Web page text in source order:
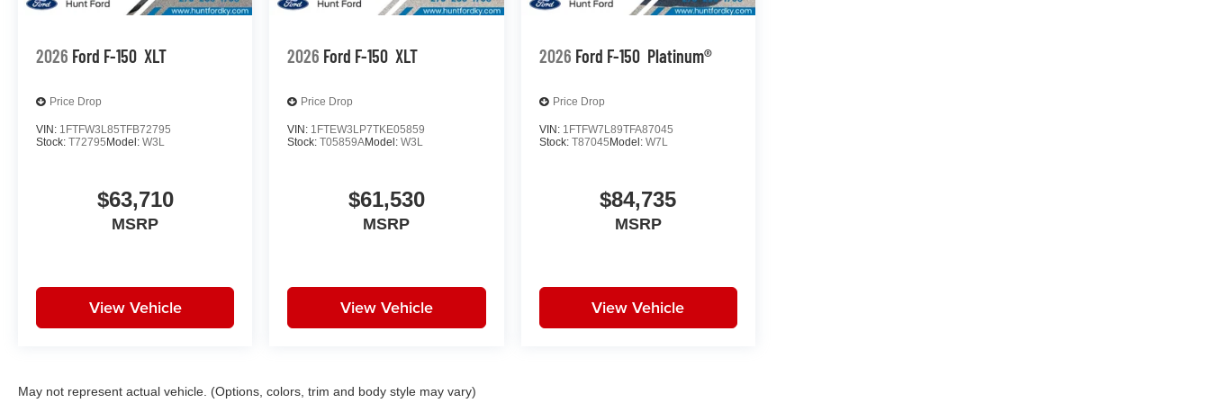
2026 Ford F-150 XLT
Price Drop
VIN: 1FTFW3L85TFB72795
Stock: T72795 Model: W3L
$63,710
MSRP
View Vehicle
2026 Ford F-150 XLT
Price Drop
VIN: 1FTEW3LP7TKE05859
Stock:T05859AModel:W3L
$61,530
MSRP
View Vehicle
2026 Ford F-150 Platinum®
Price Drop
VIN: 1FTFW7L89TFA87045
Stock: T87045 Model: W7L
$84,735
MSRP
View Vehicle
May not represent actual vehicle. (Options, colors, trim and body style may vary)